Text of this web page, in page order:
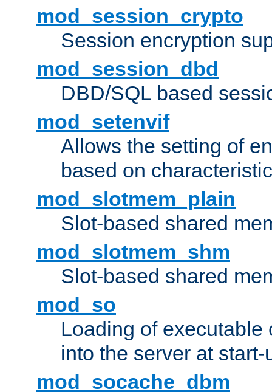
mod_session_crypto
Session encryption
mod_session_dbd
DBD/SQL based
mod_setenvif
Allows the setting of
based on
mod_slotmem_plain
Slot-based shared
mod_slotmem_shm
Slot-based shared
mod_so
Loading of executable
into the server at
mod_socache_dbm